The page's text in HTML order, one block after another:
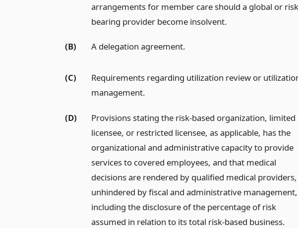
arrangements for member care should a global or
bearing provider become insolvent.
(B) A delegation agreement.
(C)
Requirements regarding utilization review or
management.
(D)
Provisions stating the risk-based organization, limited
licensee, or restricted licensee, as applicable, has the
organizational and administrative capacity to provide
services to covered employees, and that medical
decisions are rendered by qualified medical providers,
unhindered by fiscal and administrative management,
including the disclosure of the percentage of risk
assumed in relation to its total risk-based business.